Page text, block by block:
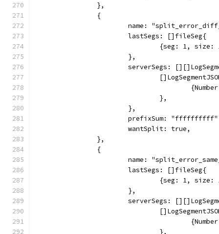
		},
		{
name:
			lastSegs: []fileSeg{
{seg: 1,
			},
serverSegs:
				},
			},
prefixSum:
			wantSplit: true,
		},
		{
name:
			lastSegs: []fileSeg{
{seg: 1,
			},
serverSegs:
				},